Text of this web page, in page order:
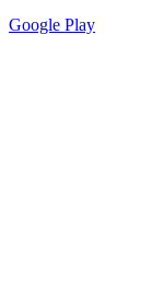
Google Play